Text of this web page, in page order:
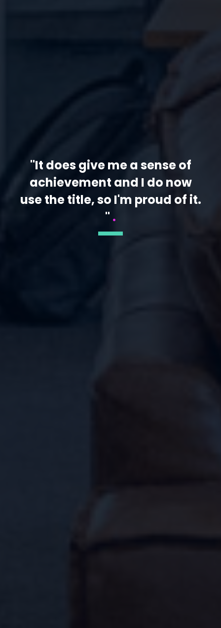
"It does give me a sense of
achievement and I do now
use the title, so I'm proud of it.
" .